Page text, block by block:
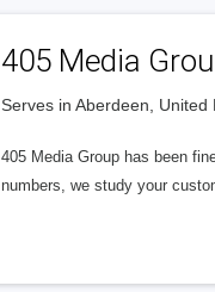
405 Media
Serves in Aberdeen, United
405 Media Group has been
numbers, we study your